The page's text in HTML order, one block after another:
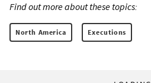
Find out more about these topics:
North America Executions